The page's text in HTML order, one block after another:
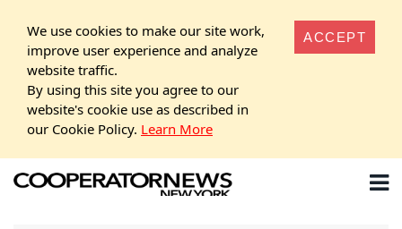
We use cookies to make our site work,
improve user experience and analyze
website traffic.
By using this site you agree to our
website's cookie use as described in
our Cookie Policy. Learn More
ACCEPT